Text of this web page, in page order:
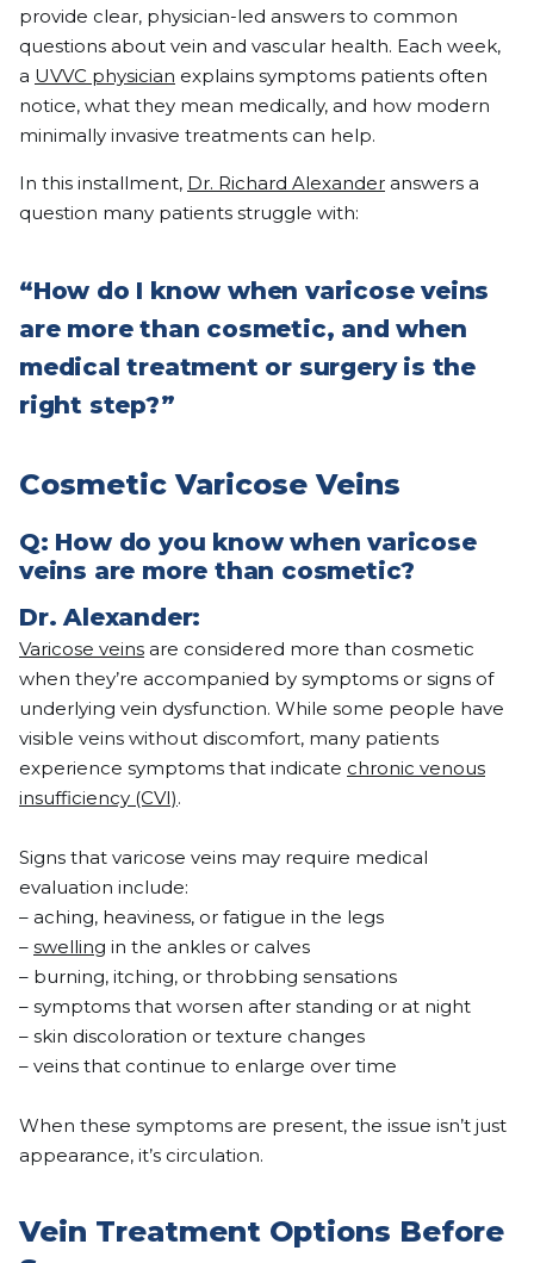
provide clear, physician-led answers to common
questions about vein and vascular health. Each week,
a UVVC physician explains symptoms patients often
notice, what they mean medically, and how modern
minimally invasive treatments can help.
In this installment, Dr. Richard Alexander answers a
question many patients struggle with:
“How do I know when varicose veins
are more than cosmetic, and when
medical treatment or surgery is the
right step?”
Cosmetic Varicose Veins
Q: How do you know when varicose
veins are more than cosmetic?
Dr. Alexander:
Varicose veins are considered more than cosmetic
when they’re accompanied by symptoms or signs of
underlying vein dysfunction. While some people have
visible veins without discomfort, many patients
experience symptoms that indicate chronic venous
insufficiency (CVI).
Signs that varicose veins may require medical
evaluation include:
– aching, heaviness, or fatigue in the legs
– swelling in the ankles or calves
– burning, itching, or throbbing sensations
– symptoms that worsen after standing or at night
– skin discoloration or texture changes
– veins that continue to enlarge over time
When these symptoms are present, the issue isn’t just
appearance, it’s circulation.
Vein Treatment Options Before